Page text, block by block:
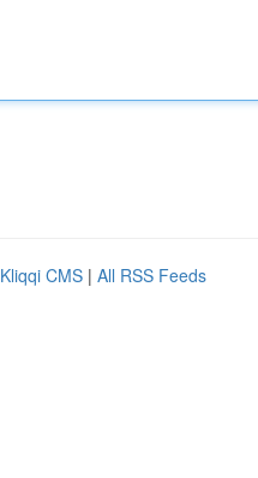
Kliqqi CMS | All RSS Feeds